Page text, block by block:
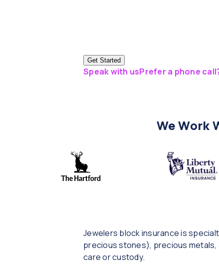
Get Started
Speak with usPrefer a phone
We Work
Jewelers block insurance is
precious stones), precious
care or custody.